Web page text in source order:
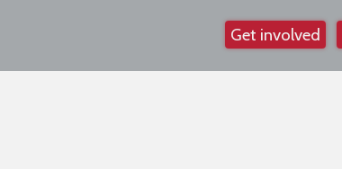
Get involved